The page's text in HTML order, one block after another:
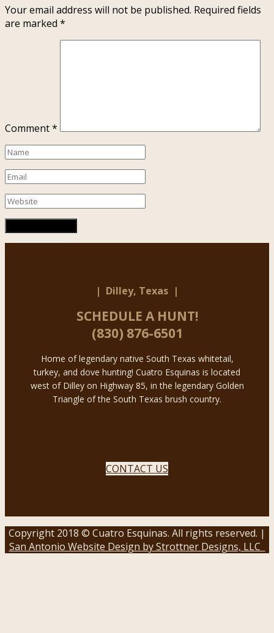
Your email address will not be published. Required fields
are marked *
Comment*
| Dilley, Texas |
SCHEDULE A HUNT!
(830) 876-6501
Home of legendary native South Texas whitetail,
turkey, and dove hunting! Cuatro Esquinas is located
west of Dilley on Highway 85, in the legendary Golden
Triangle of the South Texas brush country.
CONTACT US
Copyright 2018 © Cuatro Esquinas. All rights reserved. |
San Antonio Website Design by Strottner Designs, LLC